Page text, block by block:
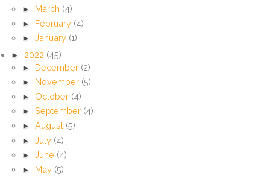
► March (4)
► February (4)
► January (1)
► 2022 (45)
► December (2)
► November (5)
► October (4)
► September (4)
► August (5)
► July (4)
► June (4)
► May (5)